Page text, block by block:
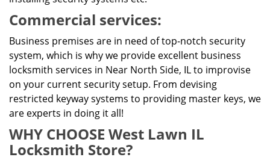
Commercial services:
Business premises are in need of top-notch security
system, which is why we provide excellent business
locksmith services in Near North Side, IL to improvise
on your current security setup. From devising
restricted keyway systems to providing master keys, we
are experts in doing it all!
WHY CHOOSE West Lawn IL
Locksmith Store?